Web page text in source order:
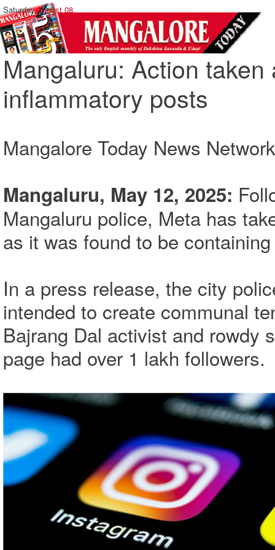
Saturday,August 08
Mangaluru: Action
inflammatory posts
Mangalore Today News Network
Mangaluru, May 12, 2025:
Mangaluru police, Meta has
as it was found to be
In a press release, the city
intended to create communal
Bajrang Dal activist and rowdy
page had over 1 lakh followers.